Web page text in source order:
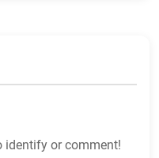
identify or comment!